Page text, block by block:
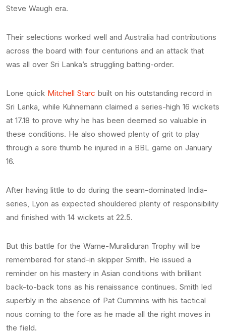
Steve Waugh era.
Their selections worked well and Australia had contributions
across the board with four centurions and an attack that
was all over Sri Lanka’s struggling batting-order.
Lone quick Mitchell Starc built on his outstanding record in
Sri Lanka, while Kuhnemann claimed a series-high 16 wickets
at 17.18 to prove why he has been deemed so valuable in
these conditions. He also showed plenty of grit to play
through a sore thumb he injured in a BBL game on January
16.
After having little to do during the seam-dominated India-
series, Lyon as expected shouldered plenty of responsibility
and finished with 14 wickets at 22.5.
But this battle for the Warne-Muraliduran Trophy will be
remembered for stand-in skipper Smith. He issued a
reminder on his mastery in Asian conditions with brilliant
back-to-back tons as his renaissance continues. Smith led
superbly in the absence of Pat Cummins with his tactical
nous coming to the fore as he made all the right moves in
the field.